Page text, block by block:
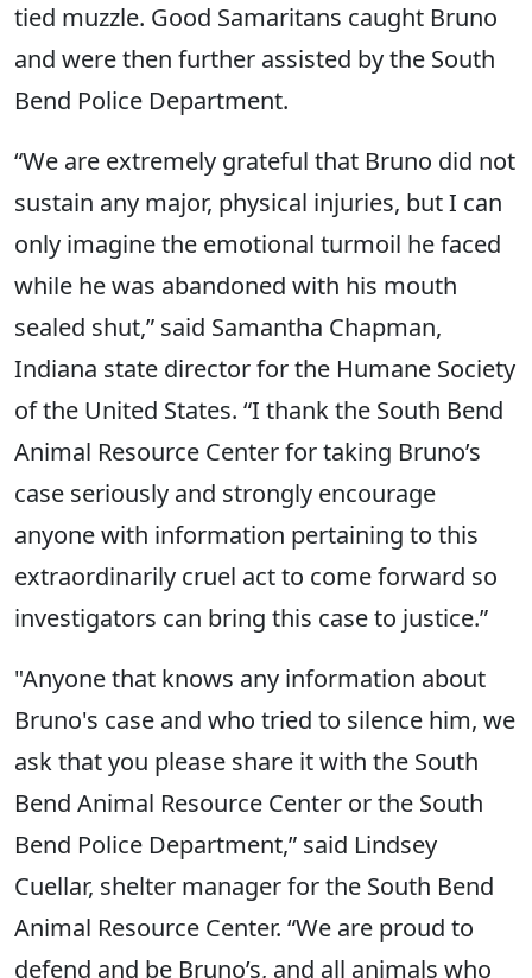
tied muzzle. Good Samaritans caught Bruno
and were then further assisted by the South
Bend Police Department.
“We are extremely grateful that Bruno did not
sustain any major, physical injuries, but I can
only imagine the emotional turmoil he faced
while he was abandoned with his mouth
sealed shut,” said Samantha Chapman,
Indiana state director for the Humane Society
of the United States. “I thank the South Bend
Animal Resource Center for taking Bruno’s
case seriously and strongly encourage
anyone with information pertaining to this
extraordinarily cruel act to come forward so
investigators can bring this case to justice.”
"Anyone that knows any information about
Bruno's case and who tried to silence him, we
ask that you please share it with the South
Bend Animal Resource Center or the South
Bend Police Department,” said Lindsey
Cuellar, shelter manager for the South Bend
Animal Resource Center. “We are proud to
defend and be Bruno’s, and all animals who